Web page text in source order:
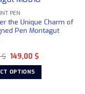
PEN
the Unique Charm of
Pen Montagut
$ Original
price
was:
179,00 $.
149,00 $Current
OPTIONS